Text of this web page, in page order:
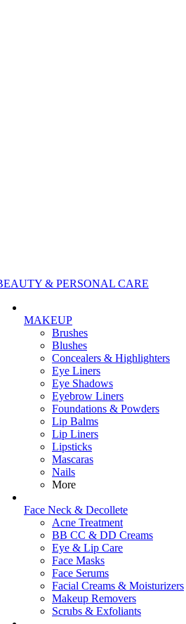
& PERSONAL CARE
MAKEUP
Brushes
Blushes
Concealers & Highlighters
Eye Liners
Eye Shadows
Eyebrow Liners
Foundations & Powders
Lip Balms
Lip Liners
Lipsticks
Mascaras
Nails
More
Face Neck & Decollete
Acne Treatment
BB CC & DD Creams
Eye & Lip Care
Face Masks
Face Serums
Facial Creams & Moisturizers
Makeup Removers
Scrubs & Exfoliants